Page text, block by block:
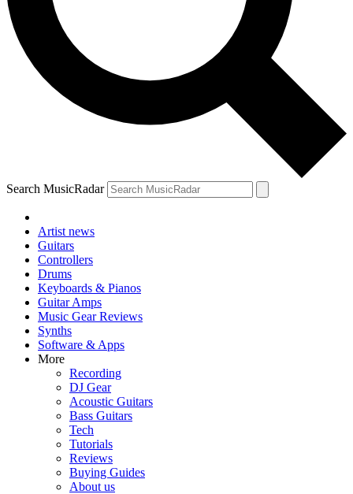
Search MusicRadar
Artist news
Guitars
Controllers
Drums
Keyboards & Pianos
Guitar Amps
Music Gear Reviews
Synths
Software & Apps
More
Recording
DJ Gear
Acoustic Guitars
Bass Guitars
Tech
Tutorials
Reviews
Buying Guides
About us